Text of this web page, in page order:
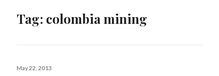
Tag: colombia mining
Posted
May 22, 2013